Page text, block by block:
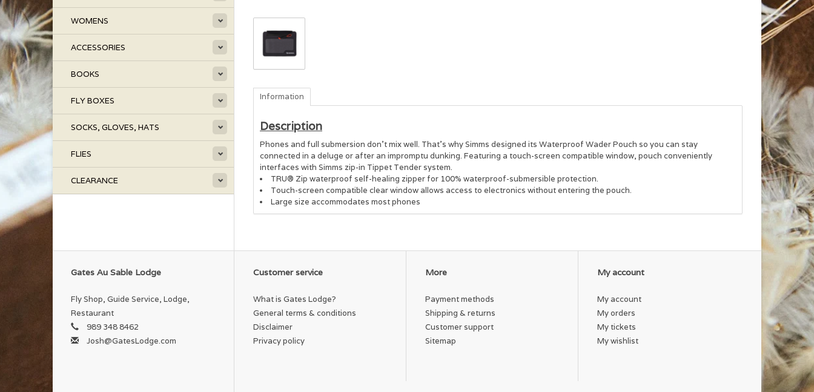
WOMENS
ACCESSORIES
BOOKS
FLY BOXES
SOCKS, GLOVES, HATS
FLIES
CLEARANCE
Information
Description
Phones and full submersion don't mix well. That's why Simms designed its Waterproof Wader Pouch so you can stay
connected in a deluge or after an impromptu dunking. Featuring a touch-screen compatible window, pouch conveniently
interfaces with Simms zip-in Tippet Tender system.
TRU® Zip waterproof self-healing zipper for 100% waterproof-submersible protection.
Touch-screen compatible clear window allows access to electronics without entering the pouch.
Large size accommodates most phones
Gates Au Sable Lodge
Fly Shop, Guide Service, Lodge,
Restaurant
989 348 8462
Josh@GatesLodge.com
Customer service
What is Gates Lodge?
General terms & conditions
Disclaimer
Privacy policy
More
Payment methods
Shipping & returns
Customer support
Sitemap
My account
My account
My orders
My tickets
My wishlist